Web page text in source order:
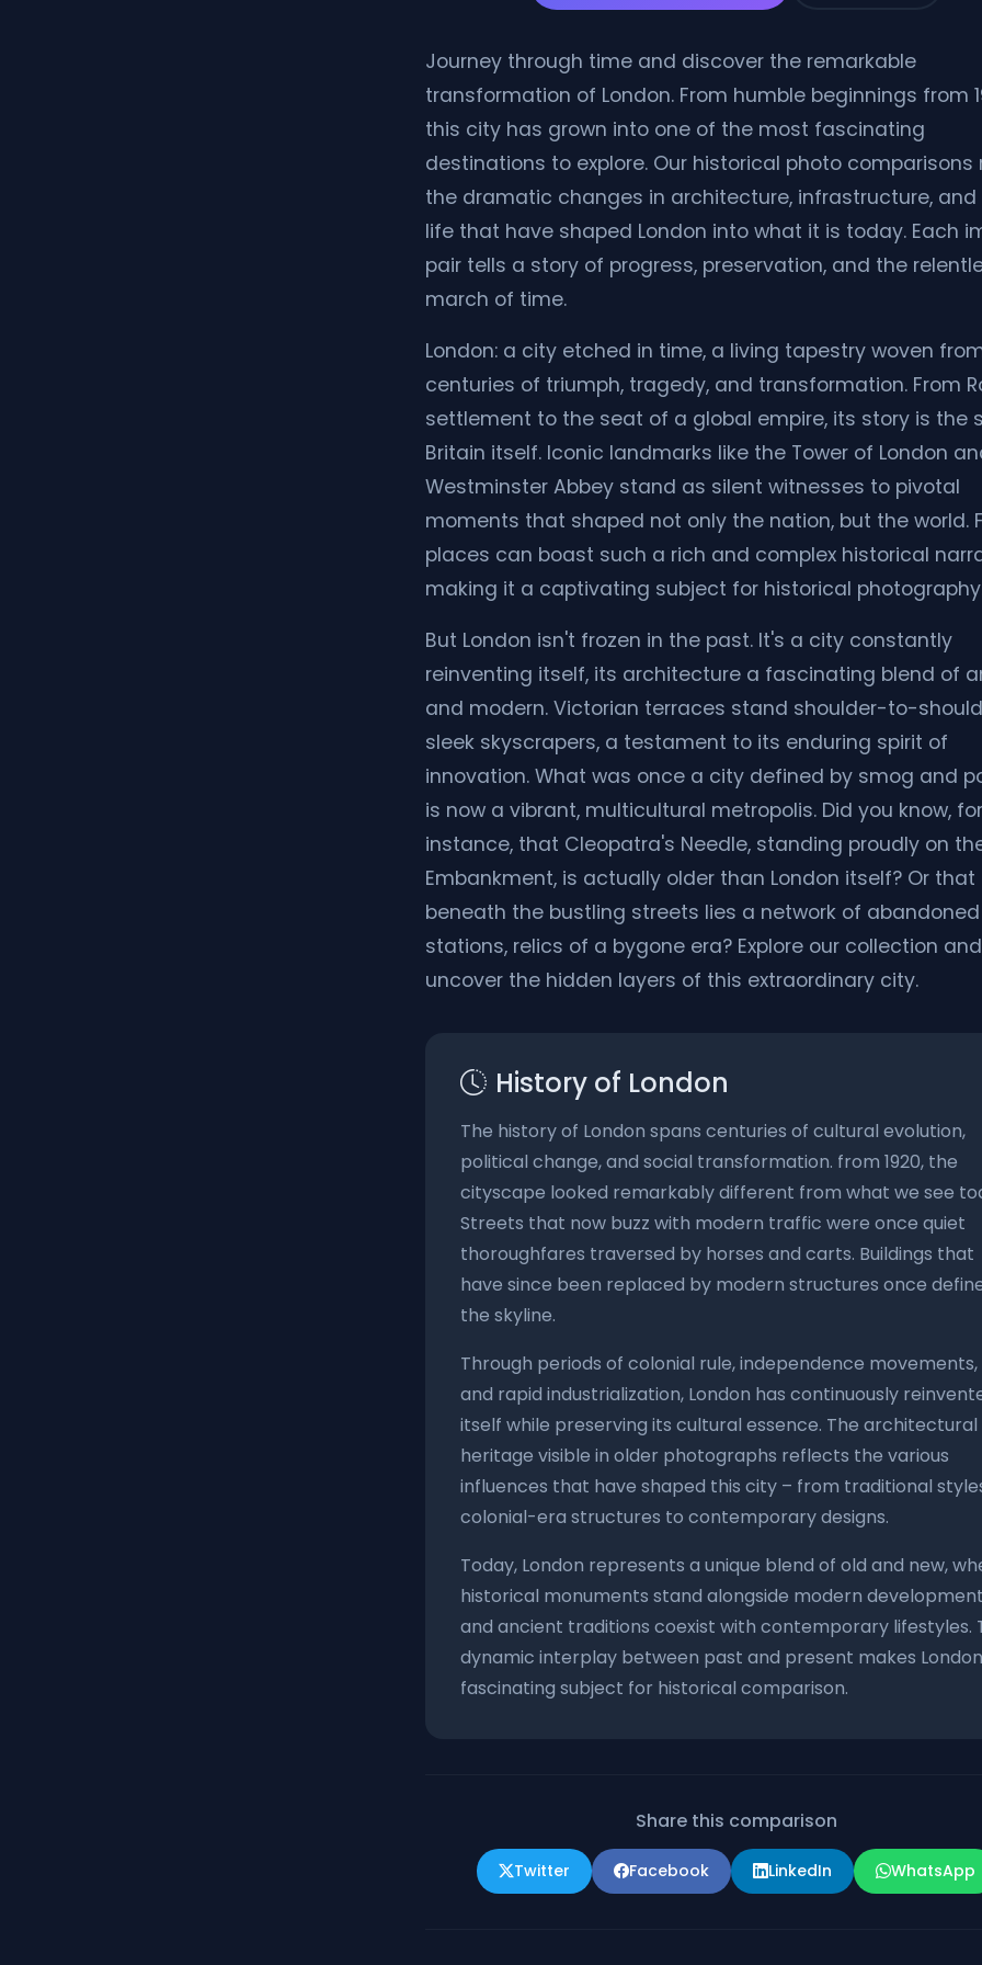
Journey through time and discover the remarkable
transformation of London. From humble beginnings from
this city has grown into one of the most fascinating
destinations to explore. Our historical photo comparisons
the dramatic changes in architecture, infrastructure, and
life that have shaped London into what it is today. Each
pair tells a story of progress, preservation, and the
march of time.
London: a city etched in time, a living tapestry woven
centuries of triumph, tragedy, and transformation. From
settlement to the seat of a global empire, its story is the
Britain itself. Iconic landmarks like the Tower of London
Westminster Abbey stand as silent witnesses to pivotal
moments that shaped not only the nation, but the world.
places can boast such a rich and complex historical
making it a captivating subject for historical
But London isn't frozen in the past. It's a city constantly
reinventing itself, its architecture a fascinating blend of
and modern. Victorian terraces stand shoulder-to-
sleek skyscrapers, a testament to its enduring spirit of
innovation. What was once a city defined by smog and
is now a vibrant, multicultural metropolis. Did you know, for
instance, that Cleopatra's Needle, standing proudly on
Embankment, is actually older than London itself? Or that
beneath the bustling streets lies a network of
stations, relics of a bygone era? Explore our collection and
uncover the hidden layers of this extraordinary city.
History of London
The history of London spans centuries of cultural evolution,
political change, and social transformation. from 1920, the
cityscape looked remarkably different from what we see
Streets that now buzz with modern traffic were once quiet
thoroughfares traversed by horses and carts. Buildings that
have since been replaced by modern structures once
the skyline.
Through periods of colonial rule, independence movements,
and rapid industrialization, London has continuously
itself while preserving its cultural essence. The architectural
heritage visible in older photographs reflects the various
influences that have shaped this city – from traditional
colonial-era structures to contemporary designs.
Today, London represents a unique blend of old and new,
historical monuments stand alongside modern
and ancient traditions coexist with contemporary lifestyles.
dynamic interplay between past and present makes
fascinating subject for historical comparison.
Share this comparison
Twitter Facebook LinkedIn WhatsApp